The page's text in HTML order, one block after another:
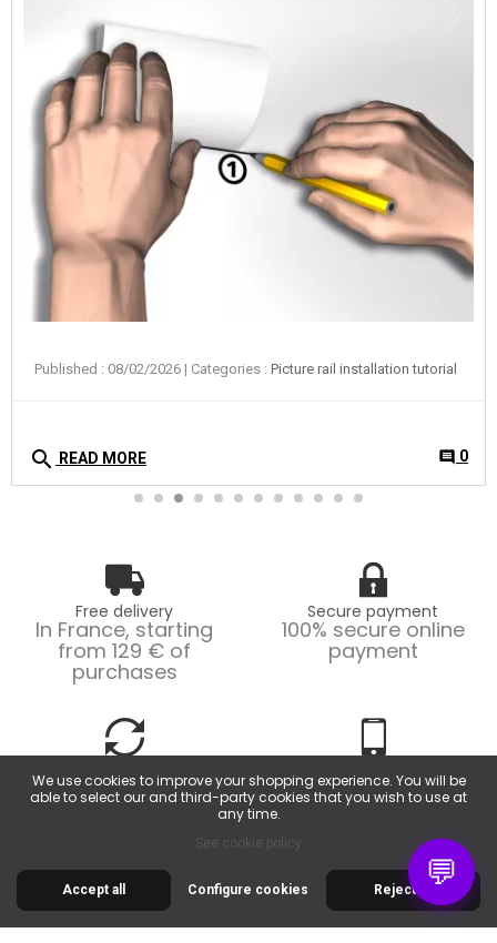
Published : 08/02/2026 | Categories : Picture rail installation tutorial
search READ MORE comment 0
Free delivery
In France, starting
from 129 € of
purchases
Secure payment
100% secure online
payment
Possible returns within
14 days.
From Monday to
Friday, from 9am to
💬
We use cookies to improve your shopping experience. You will be
able to select our and third-party cookies that you wish to use at
any time.
See cookie policy
Accept all Reject all
Configure cookies